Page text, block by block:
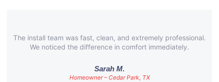
The install team was fast, clean, and extremely professional.
We noticed the difference in comfort immediately.
Sarah M.
Homeowner – Cedar Park, TX